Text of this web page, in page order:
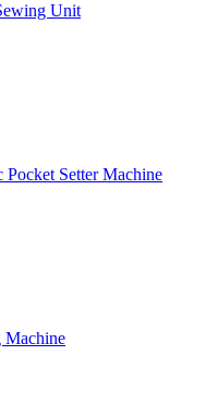
Unit
Setter Machine
Machine